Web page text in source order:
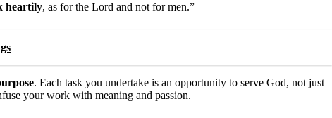
heartily, as for the Lord and not for men.”
. Each task you undertake is an opportunity to serve God, not just
your work with meaning and passion.